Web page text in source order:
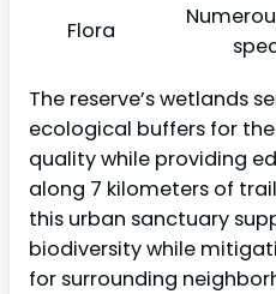
Flora
The reserve’s wetlands
ecological buffers for
quality while providing
along 7 kilometers of
this urban sanctuary
biodiversity while
for surrounding